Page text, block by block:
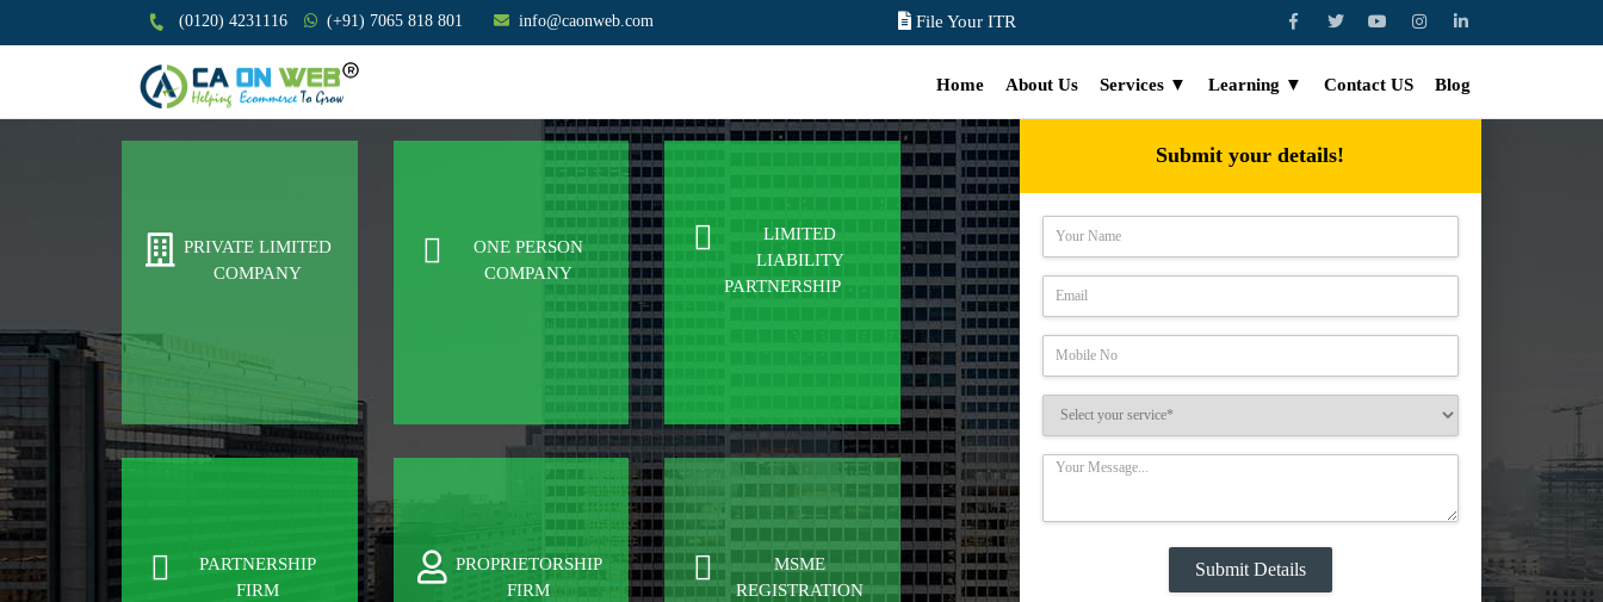
(0120) 4231116 (+91) 7065 818 801 info@caonweb.com File Your ITR
Home About Us Services ▼ Learning ▼ Contact US Blog
PRIVATE LIMITED
COMPANY
ONE PERSON
COMPANY
LIMITED
LIABILITY
PARTNERSHIP
PARTNERSHIP
FIRM
PROPRIETORSHIP
FIRM
MSME
REGISTRATION
Submit your details!